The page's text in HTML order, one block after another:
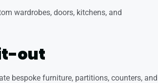
wardrobes, doors, kitchens, and
out
bespoke furniture, partitions, counters, and